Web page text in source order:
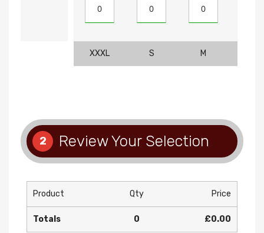
XXXL S M
2 Review Your Selection
Product Qty Price
Totals 0 £0.00